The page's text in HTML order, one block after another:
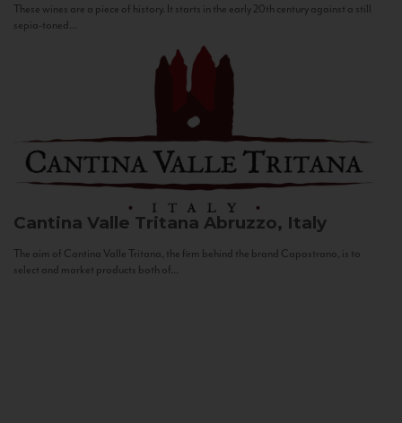
These wines are a piece of history. It starts in the early 20th century against a still
sepia-toned...
Cantina Valle Tritana Abruzzo, Italy
The aim of Cantina Valle Tritana, the firm behind the brand Capostrano, is to
select and market products both of...